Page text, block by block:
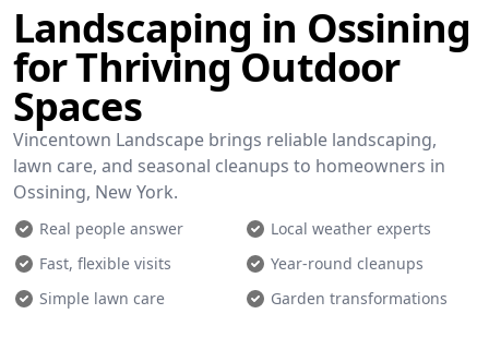
Landscaping in Ossining
for Thriving Outdoor
Spaces
Vincentown Landscape brings reliable landscaping,
lawn care, and seasonal cleanups to homeowners in
Ossining, New York.
Real people answer
Local weather experts
Fast, flexible visits
Year-round cleanups
Simple lawn care
Garden transformations